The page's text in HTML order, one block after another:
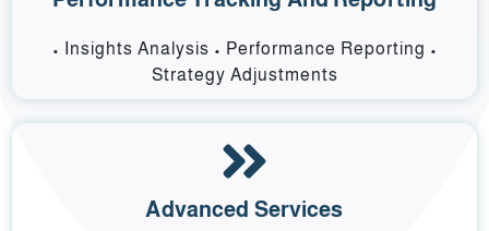
• Insights Analysis • Performance Reporting •
Strategy Adjustments
Advanced Services